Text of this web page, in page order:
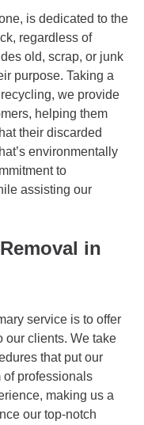
is dedicated to the
regardless of
old, scrap, or junk
purpose. Taking a
we provide
helping them
their discarded
environmentally
to
assisting our
in
service is to offer
our clients. We take
that put our
of professionals
making us a
our top-notch